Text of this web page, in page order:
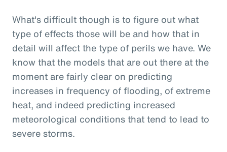
What's difficult though is to figure out what
type of effects those will be and how that in
detail will affect the type of perils we have. We
know that the models that are out there at the
moment are fairly clear on predicting
increases in frequency of flooding, of extreme
heat, and indeed predicting increased
meteorological conditions that tend to lead to
severe storms.